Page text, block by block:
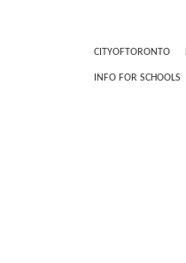
CITYOFTORONTO
INFO FOR SCHOOLS